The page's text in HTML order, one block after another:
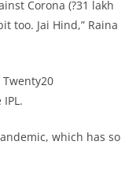
Corona (?31 lakh
too. Jai Hind,” Raina
which has so